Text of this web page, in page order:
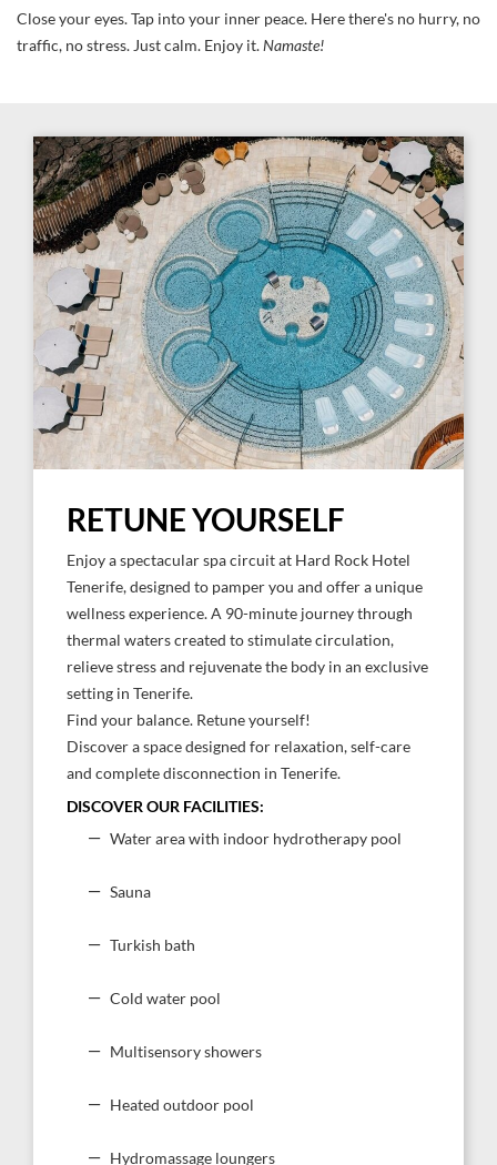
Close your eyes. Tap into your inner peace. Here there's no hurry, no
traffic, no stress. Just calm. Enjoy it.Namaste!
RETUNE YOURSELF
Enjoy a spectacular spa circuit at Hard Rock Hotel
Tenerife, designed to pamper you and offer a unique
wellness experience. A 90-minute journey through
thermal waters created to stimulate circulation,
relieve stress and rejuvenate the body in an exclusive
setting in Tenerife.
Find your balance. Retune yourself!
Discover a space designed for relaxation, self-care
and complete disconnection in Tenerife.
DISCOVER OUR FACILITIES:
Water area with indoor hydrotherapy pool
Sauna
Turkish bath
Cold water pool
Multisensory showers
Heated outdoor pool
Hydromassage loungers